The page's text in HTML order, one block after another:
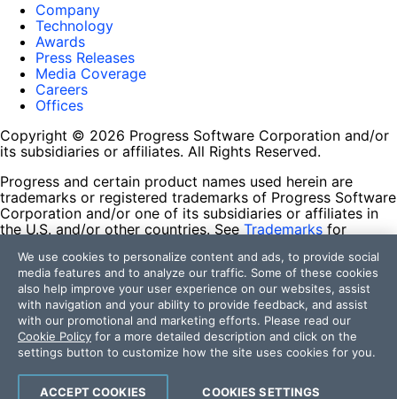
Company
Technology
Awards
Press Releases
Media Coverage
Careers
Offices
Copyright © 2026 Progress Software Corporation and/or
its subsidiaries or affiliates. All Rights Reserved.
Progress and certain product names used herein are
trademarks or registered trademarks of Progress Software
Corporation and/or one of its subsidiaries or affiliates in
the U.S. and/or other countries. See Trademarks for
contained herein are reserved by their respective owners
and their inclusion does not imply an endorsement,
affiliation, or sponsorship as between Progress and the
respective owners.
Terms of Use
Site Feedback
Privacy Center
Trust Center
We use cookies to personalize content and ads, to provide social
media features and to analyze our traffic. Some of these cookies
also help improve your user experience on our websites, assist
with navigation and your ability to provide feedback, and assist
with our promotional and marketing efforts. Please read our
Cookie Policy for a more detailed description and click on the
settings button to customize how the site uses cookies for you.
COOKIES SETTINGS
ACCEPT COOKIES